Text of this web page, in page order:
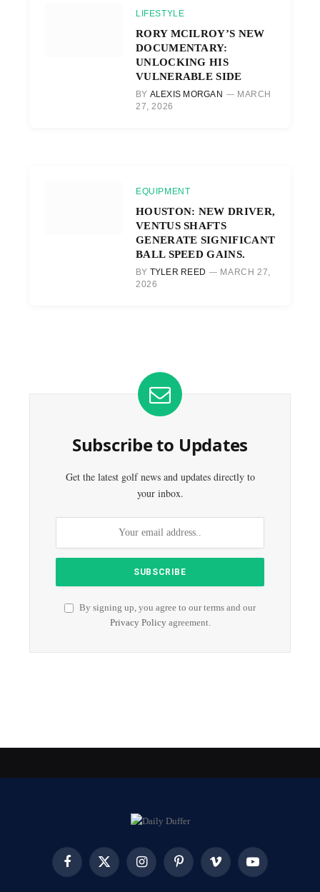
LIFESTYLE
RORY MCILROY’S NEW
DOCUMENTARY:
UNLOCKING HIS
VULNERABLE SIDE
BY ALEXIS MORGAN
MARCH
27, 2026
EQUIPMENT
HOUSTON: NEW DRIVER,
VENTUS SHAFTS
GENERATE SIGNIFICANT
BALL SPEED GAINS.
BY TYLER REED
MARCH 27,
2026
Subscribe to Updates
Get the latest golf news and updates directly to
your inbox.
By signing up, you agree to our terms and our
Privacy Policyagreement.
FacebookX
InstagramPinterest Vimeo YouTube